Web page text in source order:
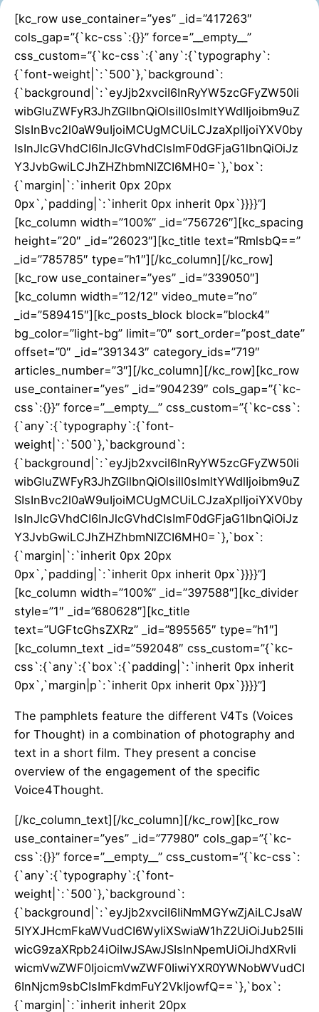
[kc_row use_container=”yes” _id=”417263″
cols_gap=”{`kc-css`:{}}” force=”__empty__”
css_custom=”{`kc-css`:{`any`:{`typography`:
{`font-weight|`:`500`},`background`:
{`background|`:`eyJjb2xvciI6InRyYW5zcGFyZW50Ii
wibGluZWFyR3JhZGllbnQiOlsiIl0sImltYWdlIjoibm9uZ
SIsInBvc2l0aW9uIjoiMCUgMCUiLCJzaXplIjoiYXV0by
IsInJlcGVhdCI6InJlcGVhdCIsImF0dGFjaG1lbnQiOiJz
Y3JvbGwiLCJhZHZhbmNlZCI6MH0=`},`box`:
{`margin|`:`inherit 0px 20px
0px`,`padding|`:`inherit 0px inherit 0px`}}}}”]
[kc_column width=”100%” _id=”756726″][kc_spacing
height=”20″ _id=”26023″][kc_title text=”RmlsbQ==”
_id=”785785″ type=”h1″][/kc_column][/kc_row]
[kc_row use_container=”yes” _id=”339050″]
[kc_column width=”12/12″ video_mute=”no”
_id=”589415″][kc_posts_block block=”block4″
bg_color=”light-bg” limit=”0″ sort_order=”post_date”
offset=”0″ _id=”391343″ category_ids=”719″
articles_number=”3″][/kc_column][/kc_row][kc_row
use_container=”yes” _id=”904239″ cols_gap=”{`kc-
css`:{}}” force=”__empty__” css_custom=”{`kc-css`:
{`any`:{`typography`:{`font-
weight|`:`500`},`background`:
{`background|`:`eyJjb2xvciI6InRyYW5zcGFyZW50Ii
wibGluZWFyR3JhZGllbnQiOlsiIl0sImltYWdlIjoibm9uZ
SIsInBvc2l0aW9uIjoiMCUgMCUiLCJzaXplIjoiYXV0by
IsInJlcGVhdCI6InJlcGVhdCIsImF0dGFjaG1lbnQiOiJz
Y3JvbGwiLCJhZHZhbmNlZCI6MH0=`},`box`:
{`margin|`:`inherit 0px 20px
0px`,`padding|`:`inherit 0px inherit 0px`}}}}”]
[kc_column width=”100%” _id=”397588″][kc_divider
style=”1″ _id=”680628″][kc_title
text=”UGFtcGhsZXRz” _id=”895565″ type=”h1″]
[kc_column_text _id=”592048″ css_custom=”{`kc-
css`:{`any`:{`box`:{`padding|`:`inherit 0px inherit
0px`,`margin|p`:`inherit 0px inherit 0px`}}}}”]
The pamphlets feature the different V4Ts (Voices
for Thought) in a combination of photography and
text in a short film. They present a concise
overview of the engagement of the specific
Voice4Thought.
[/kc_column_text][/kc_column][/kc_row][kc_row
use_container=”yes” _id=”77980″ cols_gap=”{`kc-
css`:{}}” force=”__empty__” css_custom=”{`kc-css`:
{`any`:{`typography`:{`font-
weight|`:`500`},`background`:
{`background|`:`eyJjb2xvciI6IiNmMGYwZjAiLCJsaW
5lYXJHcmFkaWVudCI6WyIiXSwiaW1hZ2UiOiJub25lIi
wicG9zaXRpb24iOiIwJSAwJSIsInNpemUiOiJhdXRvIi
wicmVwZWF0IjoicmVwZWF0IiwiYXR0YWNobWVudCI
6InNjcm9sbCIsImFkdmFuY2VkIjowfQ==`},`box`:
{`margin|`:`inherit inherit 20px